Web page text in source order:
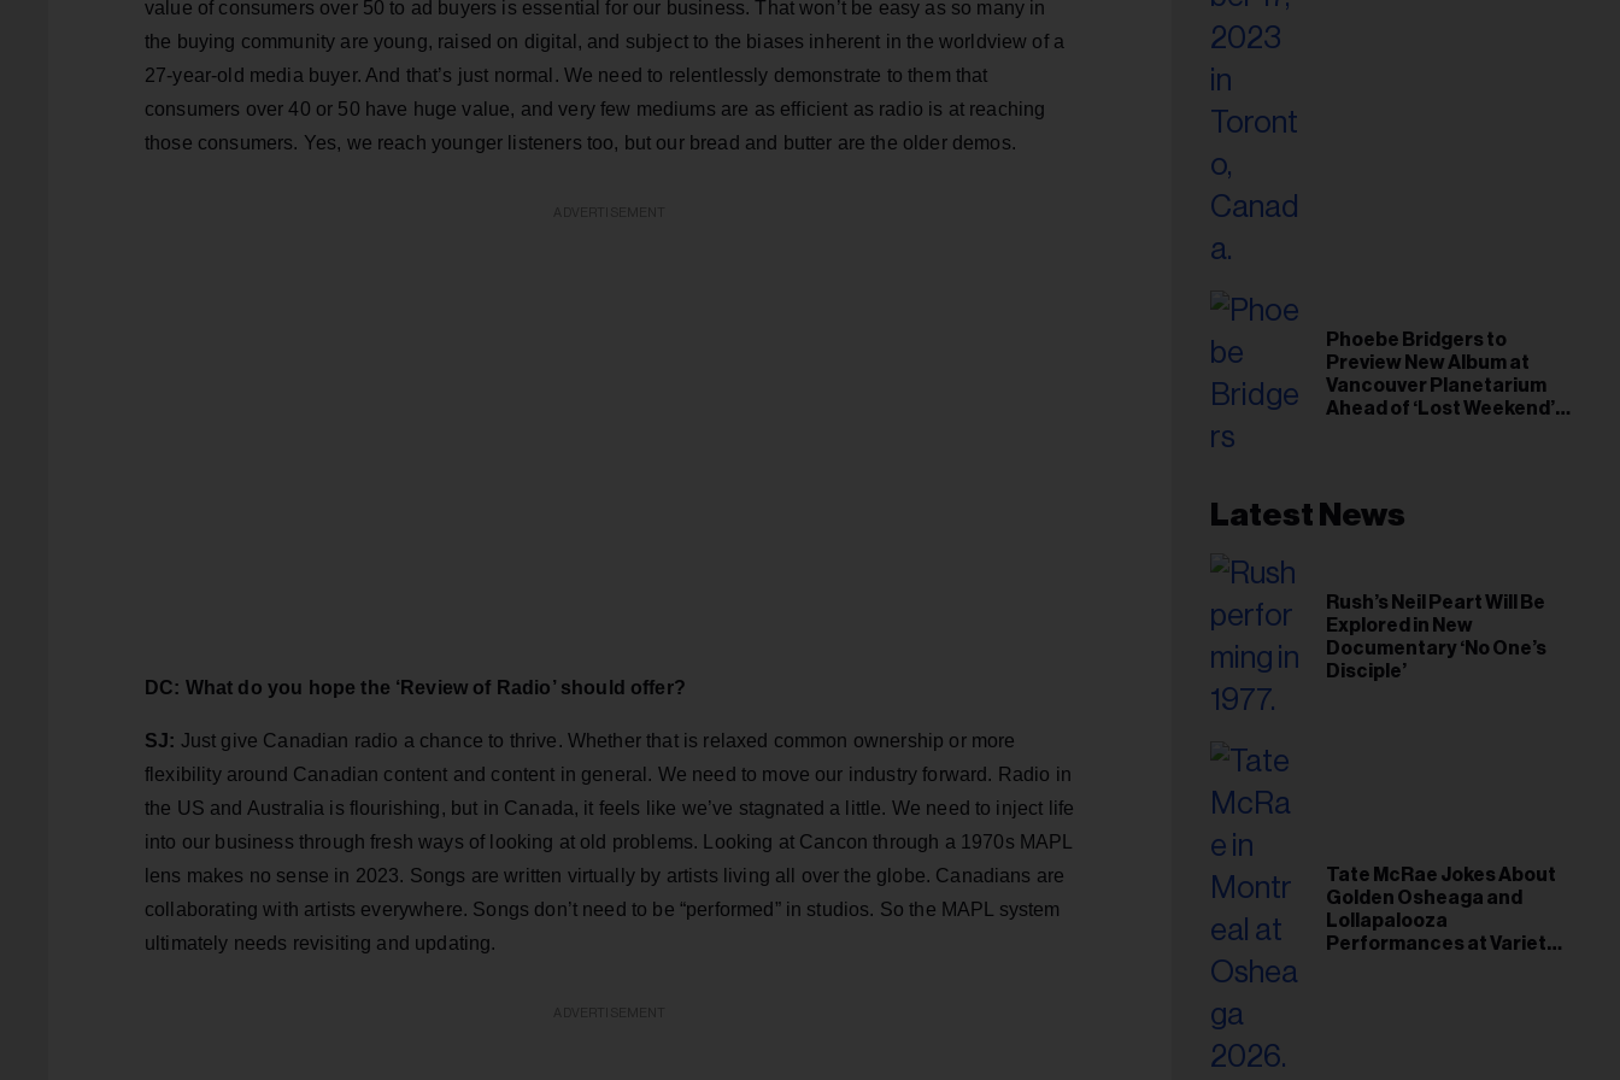
value of consumers over 50 to ad buyers is essential for our business. That won’t be easy as so many in
the buying community are young, raised on digital, and subject to the biases inherent in the worldview of a
27-year-old media buyer. And that’s just normal. We need to relentlessly demonstrate to them that
consumers over 40 or 50 have huge value, and very few mediums are as efficient as radio is at reaching
those consumers. Yes, we reach younger listeners too, but our bread and butter are the older demos.
DC: What do you hope the ‘Review of Radio’ should offer?
SJ: Just give Canadian radio a chance to thrive. Whether that is relaxed common ownership or more
flexibility around Canadian content and content in general. We need to move our industry forward. Radio in
the US and Australia is flourishing, but in Canada, it feels like we’ve stagnated a little. We need to inject life
into our business through fresh ways of looking at old problems. Looking at Cancon through a 1970s MAPL
lens makes no sense in 2023. Songs are written virtually by artists living all over the globe. Canadians are
collaborating with artists everywhere. Songs don’t need to be “performed” in studios. So the MAPL system
ultimately needs revisiting and updating.
Phoebe Bridgers to
Preview New Album at
Vancouver Planetarium
Ahead of ‘Lost Weekend’
Latest News
Rush’s Neil Peart Will Be
Explored in New
Documentary ‘No One’s
Disciple’
Tate McRae Jokes About
Golden Osheaga and
Lollapalooza
Performances at Variety